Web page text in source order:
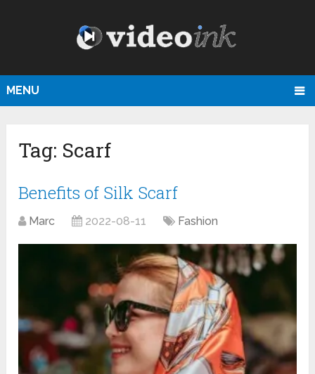
MENU
Tag: Scarf
Benefits of Silk Scarf
Marc 2022-08-11 Fashion